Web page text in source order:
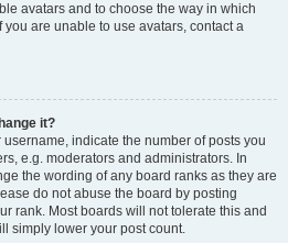
avatars and to choose the way in which
are unable to use avatars, contact a
it?
indicate the number of posts you
e.g. moderators and administrators. In
the wording of any board ranks as they are
do not abuse the board by posting
rank. Most boards will not tolerate this and
simply lower your post count.